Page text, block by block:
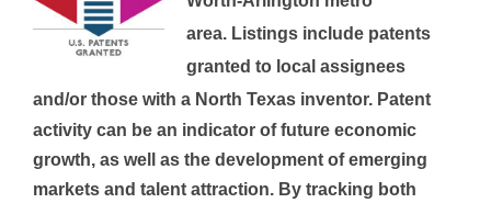
area. Listings include patents
granted to local assignees
and/or those with a North Texas inventor. Patent
activity can be an indicator of future economic
growth, as well as the development of emerging
markets and talent attraction. By tracking both